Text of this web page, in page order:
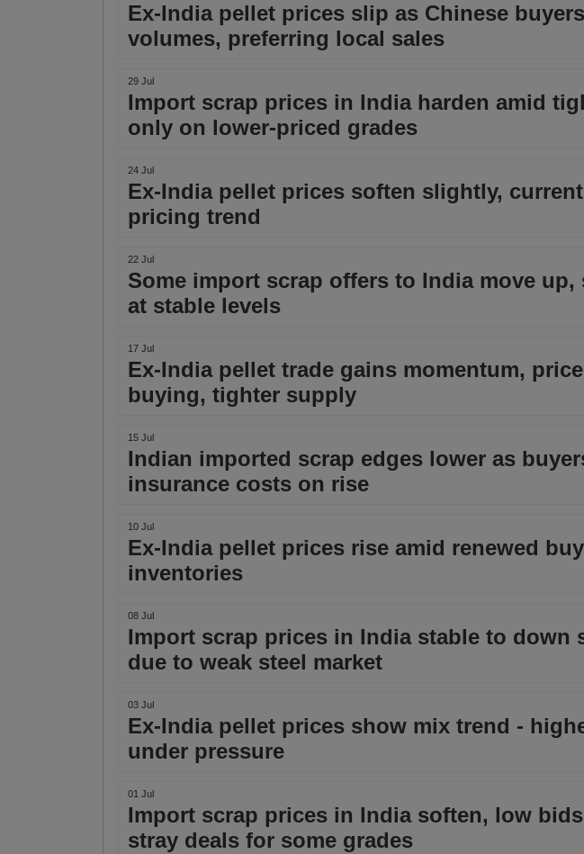
Ex-India pellet prices slip as Chinese
volumes, preferring local sales
29 Jul
Import scrap prices in India harden amid
only on lower-priced grades
24 Jul
Ex-India pellet prices soften slightly,
pricing trend
22 Jul
Some import scrap offers to India move
at stable levels
17 Jul
Ex-India pellet trade gains momentum,
buying, tighter supply
15 Jul
Indian imported scrap edges lower as
insurance costs on rise
10 Jul
Ex-India pellet prices rise amid renewed
inventories
08 Jul
Import scrap prices in India stable to
due to weak steel market
03 Jul
Ex-India pellet prices show mix trend -
under pressure
01 Jul
Import scrap prices in India soften, low
stray deals for some grades